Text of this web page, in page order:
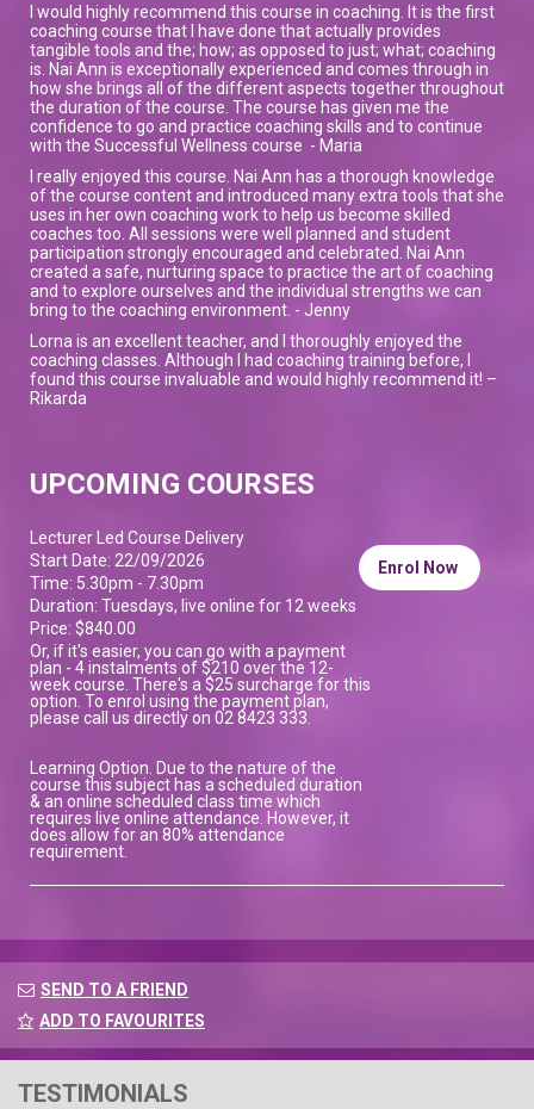
I would highly recommend this course in coaching. It is the first
coaching course that I have done that actually provides
tangible tools and the; how; as opposed to just; what; coaching
is. Nai Ann is exceptionally experienced and comes through in
how she brings all of the different aspects together throughout
the duration of the course. The course has given me the
confidence to go and practice coaching skills and to continue
with the Successful Wellness course - Maria
I really enjoyed this course. Nai Ann has a thorough knowledge
of the course content and introduced many extra tools that she
uses in her own coaching work to help us become skilled
coaches too. All sessions were well planned and student
participation strongly encouraged and celebrated. Nai Ann
created a safe, nurturing space to practice the art of coaching
and to explore ourselves and the individual strengths we can
bring to the coaching environment. - Jenny
Lorna is an excellent teacher, and I thoroughly enjoyed the
coaching classes. Although I had coaching training before, I
found this course invaluable and would highly recommend it! –
Rikarda
UPCOMING COURSES
Lecturer Led Course Delivery
Start Date: 22/09/2026
Time: 5.30pm - 7.30pm
Duration: Tuesdays, live online for 12 weeks
Price: $840.00
Or, if it's easier, you can go with a payment
plan - 4 instalments of $210 over the 12-
week course. There's a $25 surcharge for this
option. To enrol using the payment plan,
please call us directly on 02 8423 333.
Learning Option. Due to the nature of the
course this subject has a scheduled duration
& an online scheduled class time which
requires live online attendance. However, it
does allow for an 80% attendance
requirement.
Enrol Now
SEND TO A FRIEND
ADD TO FAVOURITES
TESTIMONIALS